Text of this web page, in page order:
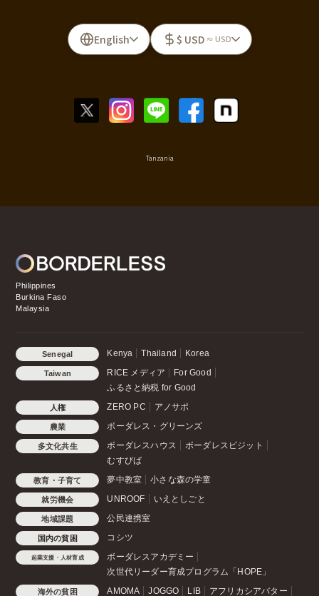
English $ USD ≈ USD
Tanzania
Philippines
Burkina Faso
Malaysia
Senegal Kenya Thailand Korea
Taiwan RICE メディア
For Good
ふるさと納税 for Good
人権 ZERO PC アノサポ
農業 ボーダレス・グリーンズ
多文化共生 ボーダレスハウス
ボーダレスビジット
むすびば
教育・子育て 夢中教室 小さな森の学童
就労機会 UNROOF いえとしごと
地域課題 公民連携室
国内の貧困 コシツ
起業支援・人材育成
ボーダレスアカデミー
次世代リーダー育成プログラム「HOPE」
海外の貧困 AMOMA JOGGO LIB アフリカシアバター